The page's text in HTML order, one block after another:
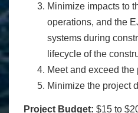
Minimize impacts to
operations, and the
systems during
lifecycle of the
Meet and exceed
Minimize the project
Project Budget: $15 to